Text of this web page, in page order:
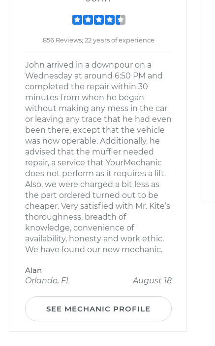
856 Reviews; 22 years of experience
John arrived in a downpour on a
Wednesday at around 6:50 PM and
completed the repair within 30
minutes from when he began
without making any mess in the car
or leaving any trace that he had even
been there, except that the vehicle
was now operable. Additionally, he
advised that the muffler needed
repair, a service that YourMechanic
does not perform as it requires a lift.
Also, we were charged a bit less as
the part ordered turned out to be
cheaper. Very satisfied with Mr. Kite’s
thoroughness, breadth of
knowledge, convenience of
availability, honesty and work ethic.
We have found our new mechanic.
Alan
Orlando, FL
August 18
SEE MECHANIC PROFILE